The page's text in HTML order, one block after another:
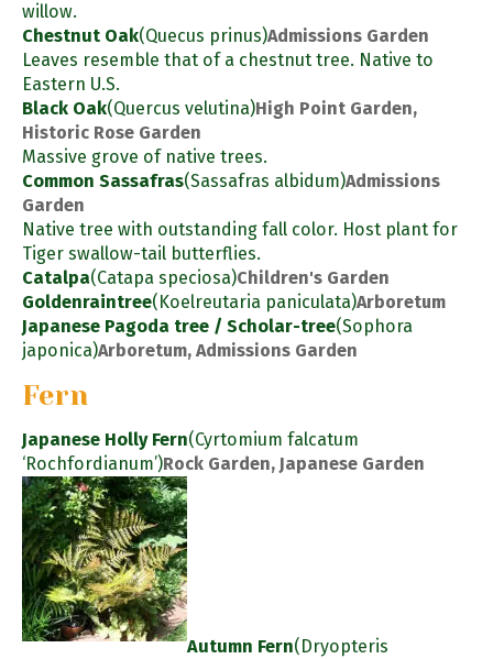
willow.
Chestnut Oak(Quecus prinus)Admissions Garden
Leaves resemble that of a chestnut tree. Native to
Eastern U.S.
Black Oak(Quercus velutina)High Point Garden,
Historic Rose Garden
Massive grove of native trees.
Common Sassafras(Sassafras albidum)Admissions
Garden
Native tree with outstanding fall color. Host plant for
Tiger swallow-tail butterflies.
Catalpa(Catapa speciosa)Children's Garden
Goldenraintree(Koelreutaria paniculata)Arboretum
Japanese Pagoda tree / Scholar-tree(Sophora
japonica)Arboretum, Admissions Garden
Fern
Japanese Holly Fern(Cyrtomium falcatum
‘Rochfordianum’)Rock Garden, Japanese Garden
Autumn Fern(Dryopteris